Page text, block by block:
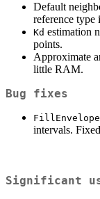
Default
reference type
Kd estimation
points.
Approximate
little RAM.
Bug fixes
FillEnvelope
intervals.
Significant